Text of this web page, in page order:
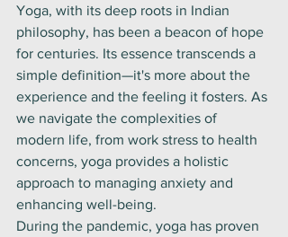
Yoga, with its deep roots in Indian
philosophy, has been a beacon of hope
for centuries. Its essence transcends a
simple definition—it's more about the
experience and the feeling it fosters. As
we navigate the complexities of
modern life, from work stress to health
concerns, yoga provides a holistic
approach to managing anxiety and
enhancing well-being.
During the pandemic, yoga has proven